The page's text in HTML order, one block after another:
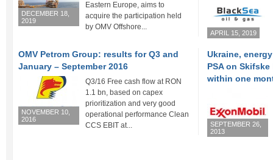
DECEMBER 18,
2019
Eastern Europe, aims to
acquire the participation held
by OMV Offshore...
APRIL 15, 2019
OMV Petrom Group: results for Q3 and
January – September 2016
NOVEMBER 10,
2016
Q3/16 Free cash flow at RON
1.1 bn, based on capex
prioritization and very good
operational performance Clean
CCS EBIT at...
Ukraine,
PSA on
within one
SEPTEMBER 26,
2013